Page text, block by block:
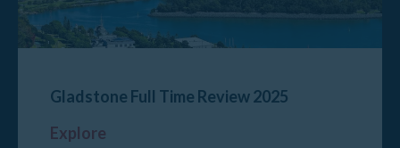
Gladstone Full Time Review 2025
Explore